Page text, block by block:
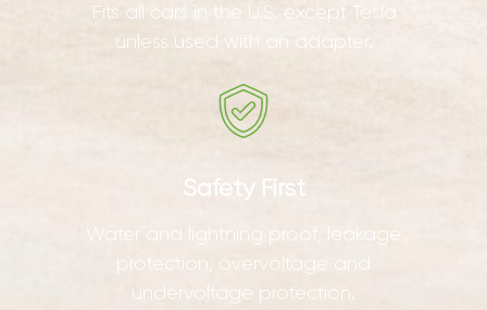
Fits all cars in the U.S. except Tesla
unless used with an adapter.
Safety First
Water and lightning proof, leakage
protection, overvoltage and
undervoltage protection.